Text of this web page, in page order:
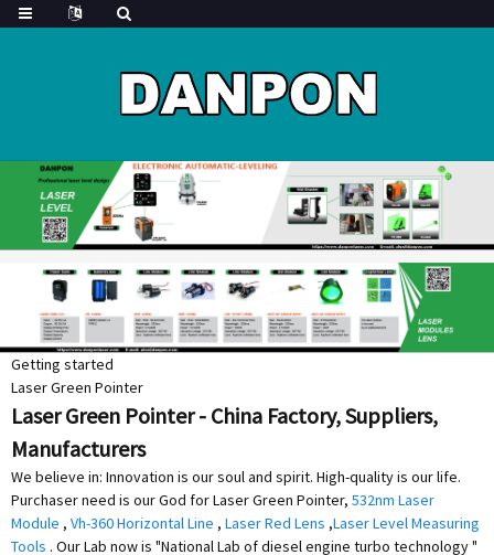
Getting started
Laser Green Pointer
Laser Green Pointer - China Factory, Suppliers,
Manufacturers
We believe in: Innovation is our soul and spirit. High-quality is our life.
Purchaser need is our God for Laser Green Pointer, 532nm Laser
Module , Vh-360 Horizontal Line , Laser Red Lens ,Laser Level Measuring
Tools . Our Lab now is "National Lab of diesel engine turbo technology "